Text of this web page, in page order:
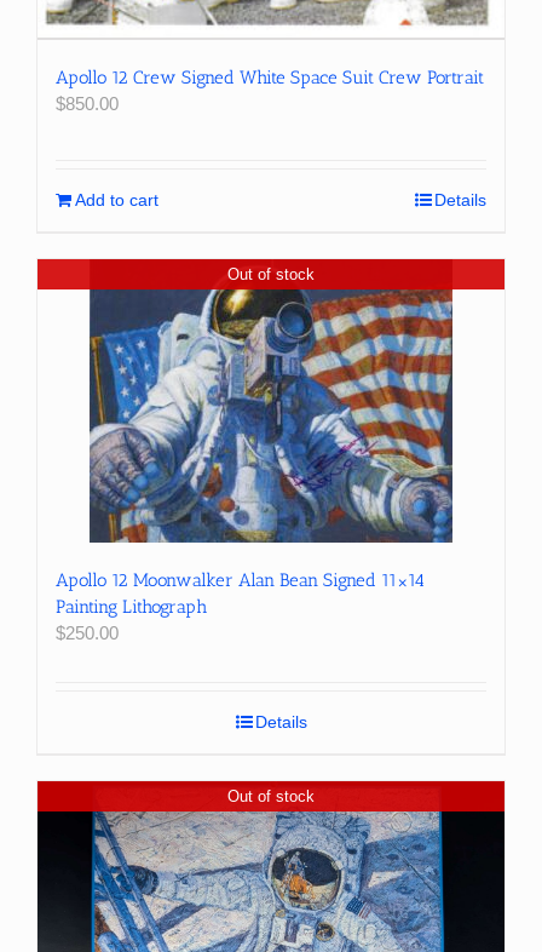
Apollo 12 Crew Signed White Space Suit Crew Portrait
$850.00
Add to cart Details
Out of stock
Apollo 12 Moonwalker Alan Bean Signed 11×14
Painting Lithograph
$250.00
Details
Out of stock